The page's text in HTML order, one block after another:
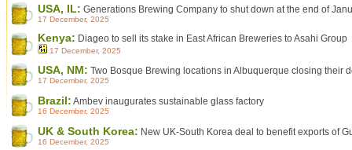
USA, IL: Generations Brewing Company to shut down at the end of
17 December, 2025
Kenya: Diageo to sell its stake in East African Breweries to Asahi Group
17 December, 2025
USA, NM: Two Bosque Brewing locations in Albuquerque closing their
17 December, 2025
Brazil: Ambev inaugurates sustainable glass factory
16 December, 2025
UK & South Korea: New UK-South Korea deal to benefit exports of
16 December, 2025